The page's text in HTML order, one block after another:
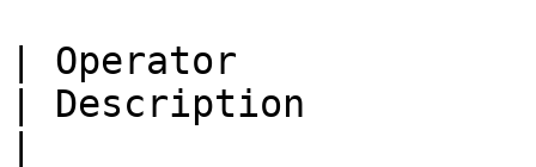
| Operator
| Description